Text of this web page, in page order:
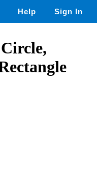
Help Sign In